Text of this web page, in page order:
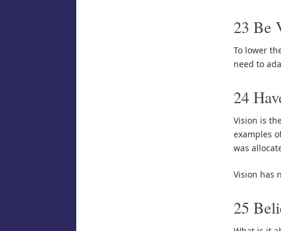
23 Be
To lower
need to
24
Vision is
examples
was
Vision has
25